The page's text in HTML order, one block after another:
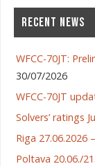
RECENT NEWS
WFCC-70JT:
30/07/2026
WFCC-70JT
Solvers’ ratings
Riga 27.06.2026
Poltava 20.06./